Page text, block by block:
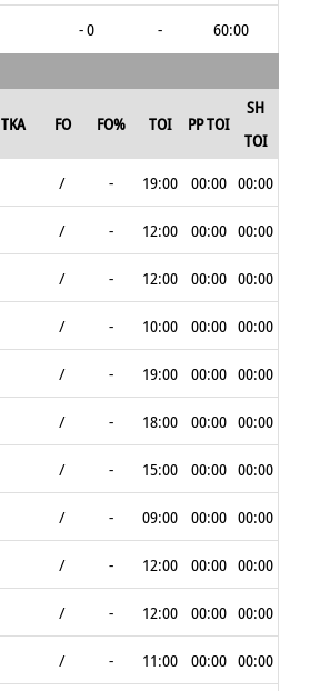
- 0 -
60:00
TKA FO FO% TOI PP TOI
SH
TOI
/ - 19:00 00:00 00:00
/ - 12:00 00:00 00:00
/ - 12:00 00:00 00:00
/ - 10:00 00:00 00:00
/ - 19:00 00:00 00:00
/ - 18:00 00:00 00:00
/ - 15:00 00:00 00:00
/ - 09:00 00:00 00:00
/ - 12:00 00:00 00:00
/ - 12:00 00:00 00:00
/ - 11:00 00:00 00:00